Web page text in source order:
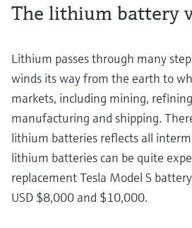
The lithium battery
Lithium passes through many
winds its way from the earth to
markets, including mining,
manufacturing and shipping.
lithium batteries reflects all
lithium batteries can be quite
replacement Tesla Model S
USD $8,000 and $10,000.